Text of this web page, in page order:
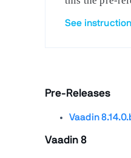
See
Pre-Releases
Vaadin
Vaadin 8